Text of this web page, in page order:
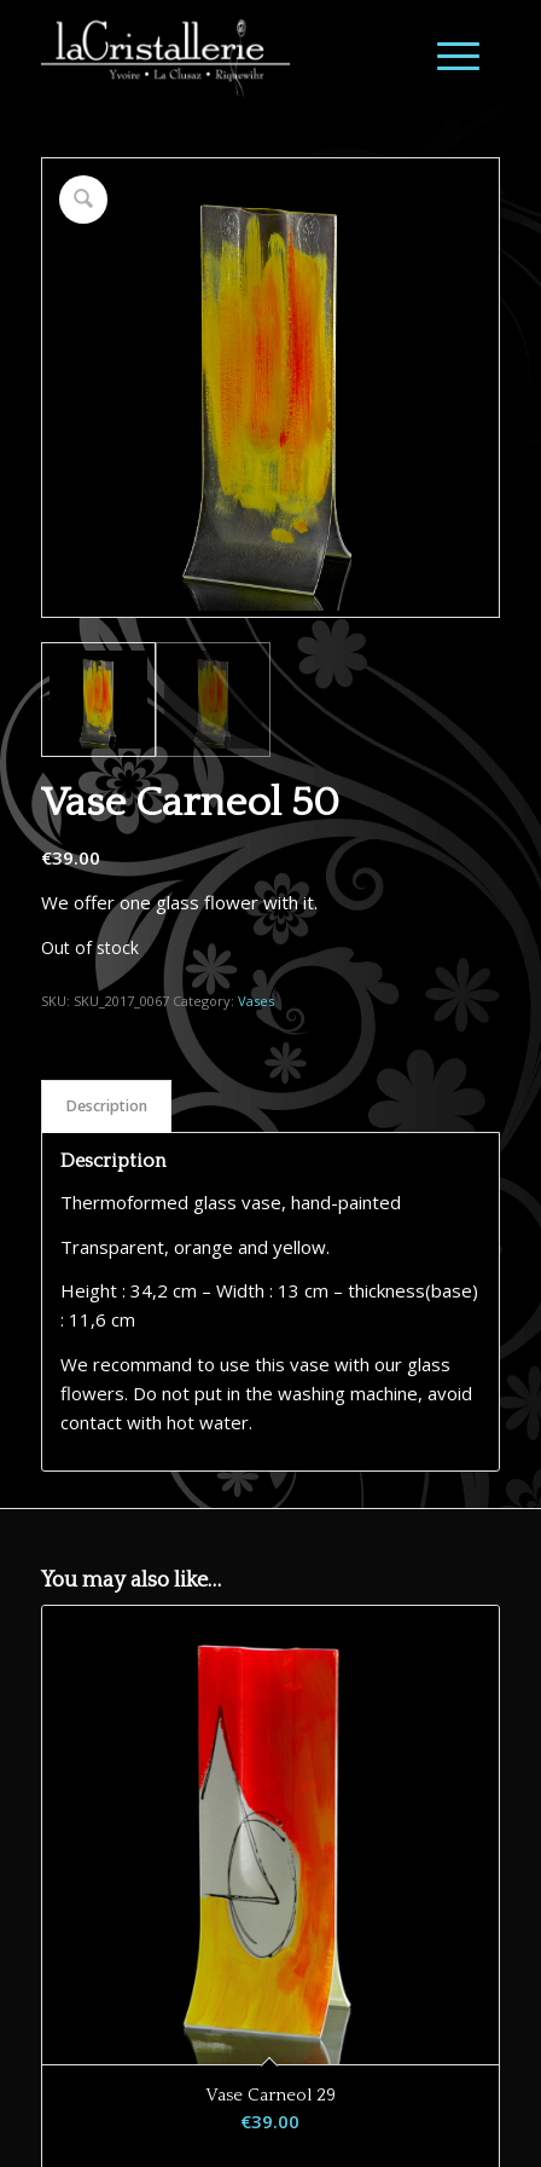
Vase Carneol 50
€39.00
We offer one glass flower with it.
Out of stock
SKU: SKU_2017_0067 Category: Vases
Description
Description
Thermoformed glass vase, hand-painted
Transparent, orange and yellow.
Height : 34,2 cm – Width : 13 cm – thickness(base)
: 11,6 cm
We recommand to use this vase with our glass
flowers. Do not put in the washing machine, avoid
contact with hot water.
You may also like…
Vase Carneol 29
€39.00